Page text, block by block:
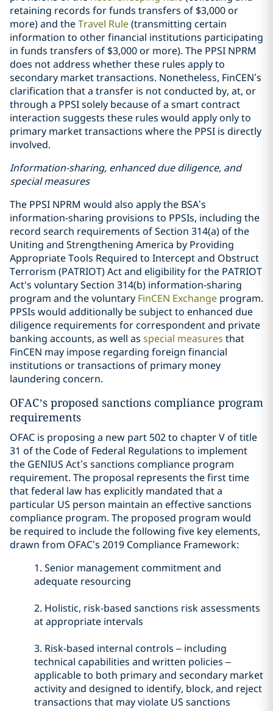
retaining records for funds transfers of $3,000 or
more) and theTravel Rule(transmitting certain
information to other financial institutions participating
in funds transfers of $3,000 or more). The PPSI NPRM
does not address whether these rules apply to
secondary market transactions. Nonetheless, FinCEN’s
clarification that a transfer is not conducted by, at, or
through a PPSI solely because of a smart contract
interaction suggests these rules would apply only to
primary market transactions where the PPSI is directly
involved.
Information-sharing, enhanced due diligence, and
special measures
The PPSI NPRM would also apply the BSA’s
information-sharing provisions to PPSIs, including the
record search requirements of Section 314(a) of the
Uniting and Strengthening America by Providing
Appropriate Tools Required to Intercept and Obstruct
Terrorism (PATRIOT) Act and eligibility for the PATRIOT
Act's voluntary Section 314(b) information-sharing
program and the voluntary FinCEN Exchange program.
PPSIs would additionally be subject to enhanced due
diligence requirements for correspondent and private
banking accounts, as well as special measures that
FinCEN may impose regarding foreign financial
institutions or transactions of primary money
laundering concern.
OFAC’s proposed sanctions compliance program
requirements
OFAC is proposing a new part 502 to chapter V of title
31 of the Code of Federal Regulations to implement
the GENIUS Act’s sanctions compliance program
requirement. The proposal represents the first time
that federal law has explicitly mandated that a
particular US person maintain an effective sanctions
compliance program. The proposed program would
be required to include the following five key elements,
drawn from OFAC’s 2019 Compliance Framework:
1. Senior management commitment and
adequate resourcing
2. Holistic, risk-based sanctions risk assessments
at appropriate intervals
3. Risk-based internal controls – including
technical capabilities and written policies –
applicable to both primary and secondary market
activity and designed to identify, block, and reject
transactions that may violate US sanctions